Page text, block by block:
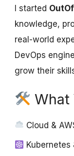
I started
knowledge,
real-world
DevOps
grow their
What
Cloud &
Kubernetes